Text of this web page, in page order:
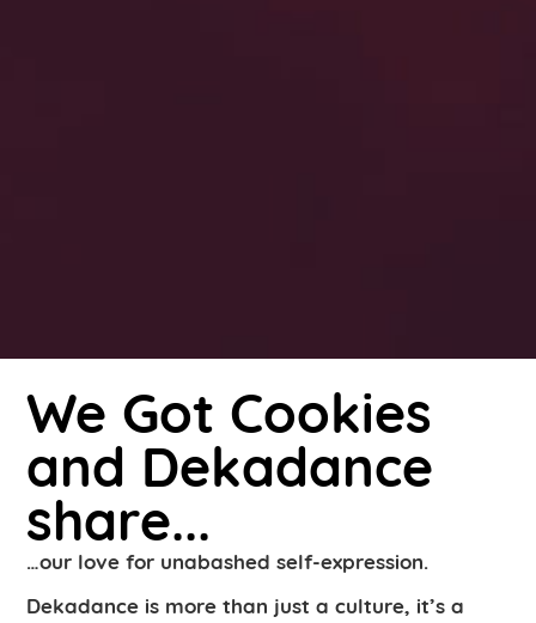
We Got Cookies
and Dekadance
share...
…our love for unabashed self-expression.
Dekadance is more than just a culture, it’s a